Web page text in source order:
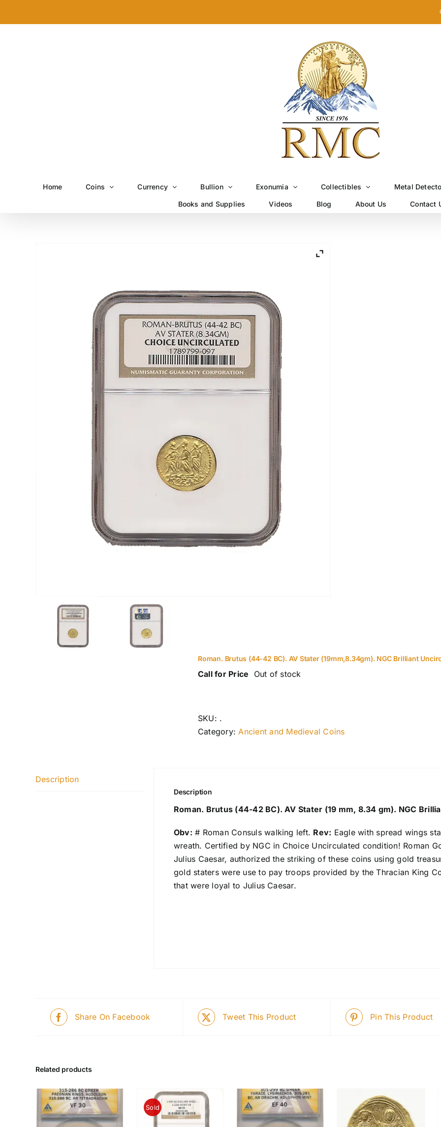
Home Coins Currency Bullion Exonumia Collectibles Metal
Books and Supplies Videos Blog About Us Contact
Roman. Brutus (44-42 BC). AV Stater (19mm,8.34gm). NGC Brilliant
Call for Price Out of stock
SKU: .
Category:Ancient and Medieval Coins
Description
Description
Roman. Brutus (44-42 BC). AV Stater (19 mm, 8.34 gm). NGC
Obv: # Roman Consuls walking left. Rev: Eagle with spread wings
wreath. Certified by NGC in Choice Uncirculated condition! Roman
Julius Caesar, authorized the striking of these coins using gold
gold staters were use to pay troops provided by the Thracian King
that were loyal to Julius Caesar.
Share On Facebook Tweet This Product Pin This Product
Related products
Sold